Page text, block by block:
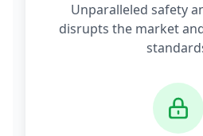
Unparalleled safety
disrupts the market